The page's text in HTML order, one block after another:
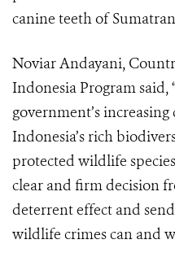
canine teeth of
Noviar Andayani,
Indonesia Program said,
government’s
Indonesia’s rich
protected wildlife
clear and firm decision
deterrent effect and
wildlife crimes can and